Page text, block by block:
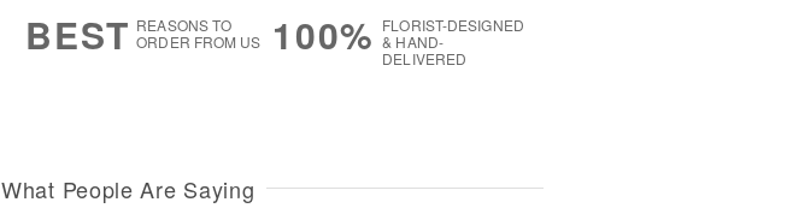
BEST REASONS TO
ORDER FROM US
100% FLORIST-DESIGNED
& HAND-
DELIVERED
What People Are Saying